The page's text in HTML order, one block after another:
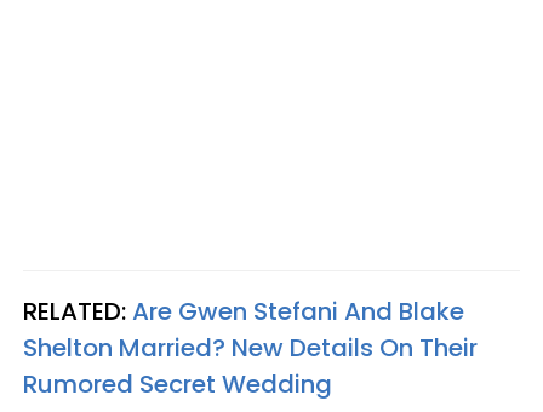
RELATED:Are Gwen Stefani And Blake
Shelton Married? New Details On Their
Rumored Secret Wedding